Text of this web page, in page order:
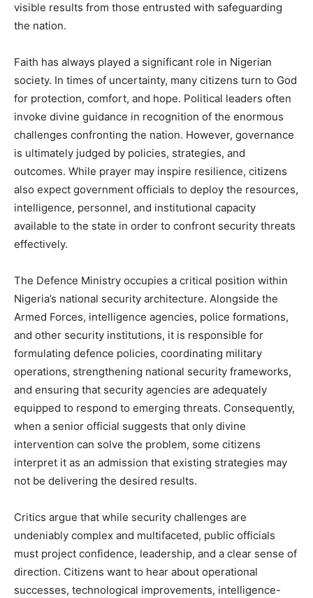
visible results from those entrusted with safeguarding
the nation.
Faith has always played a significant role in Nigerian
society. In times of uncertainty, many citizens turn to God
for protection, comfort, and hope. Political leaders often
invoke divine guidance in recognition of the enormous
challenges confronting the nation. However, governance
is ultimately judged by policies, strategies, and
outcomes. While prayer may inspire resilience, citizens
also expect government officials to deploy the resources,
intelligence, personnel, and institutional capacity
available to the state in order to confront security threats
effectively.
The Defence Ministry occupies a critical position within
Nigeria’s national security architecture. Alongside the
Armed Forces, intelligence agencies, police formations,
and other security institutions, it is responsible for
formulating defence policies, coordinating military
operations, strengthening national security frameworks,
and ensuring that security agencies are adequately
equipped to respond to emerging threats. Consequently,
when a senior official suggests that only divine
intervention can solve the problem, some citizens
interpret it as an admission that existing strategies may
not be delivering the desired results.
Critics argue that while security challenges are
undeniably complex and multifaceted, public officials
must project confidence, leadership, and a clear sense of
direction. Citizens want to hear about operational
successes, technological improvements, intelligence-